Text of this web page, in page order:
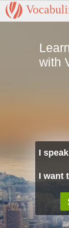
with
I
I want